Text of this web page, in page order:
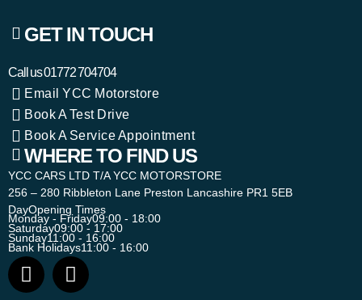
GET IN TOUCH
Call us01772 704704
Email YCC Motorstore
Book A Test Drive
Book A Service Appointment
WHERE TO FIND US
YCC CARS LTD T/A YCC MOTORSTORE
256 – 280 Ribbleton Lane Preston Lancashire PR1 5EB
DayOpening Times
Monday - Friday09:00 - 18:00
Saturday09:00 - 17:00
Sunday11:00 - 16:00
Bank Holidays11:00 - 16:00